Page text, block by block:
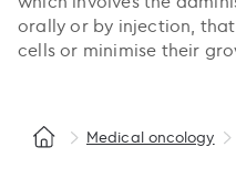
orally or by injection,
cells or minimise their
Medical oncology